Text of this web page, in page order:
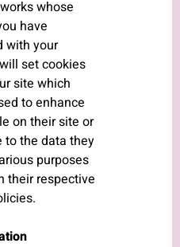
whose
have
with your
set cookies
site which
to enhance
on their site or
to the data they
purposes
their respective